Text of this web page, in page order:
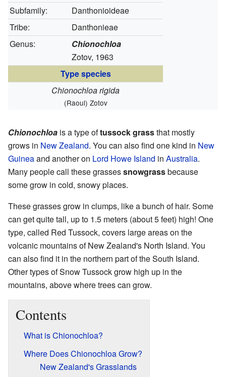
Subfamily:
Danthonioideae
Tribe:
Danthonieae
Genus:
Chionochloa
Zotov, 1963
Type species
Chionochloa rigida
(Raoul) Zotov
Chionochloa is a type oftussock grassthat mostly
grows in New Zealand. You can also find one kind in New
Guineaand another on Lord Howe Island in Australia.
Many people call these grassessnowgrassbecause
some grow in cold, snowy places.
These grasses grow in clumps, like a bunch of hair. Some
can get quite tall, up to 1.5 meters (about 5 feet) high! One
type, called Red Tussock, covers large areas on the
volcanic mountains of New Zealand's North Island. You
can also find it in the northern part of the South Island.
Other types of Snow Tussock grow high up in the
mountains, above where trees can grow.
Contents
What is Chionochloa?
Where Does Chionochloa Grow?
New Zealand's Grasslands